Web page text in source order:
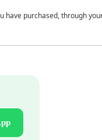
have purchased, through